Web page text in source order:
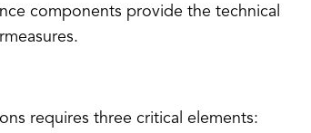
components provide the technical
requires three critical elements: